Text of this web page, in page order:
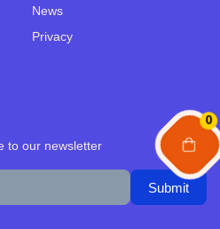
0
News
Privacy
to our newsletter